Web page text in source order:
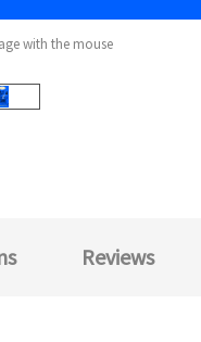
with the mouse
Reviews